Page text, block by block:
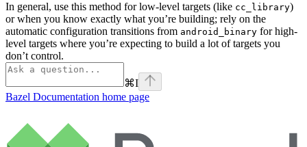
In general, use this method for low-level targets (like cc_library)
or when you know exactly what you’re building; rely on the
automatic configuration transitions from android_binary for high-
level targets where you’re expecting to build a lot of targets you
don’t control.
⌘I
Bazel Documentation home page